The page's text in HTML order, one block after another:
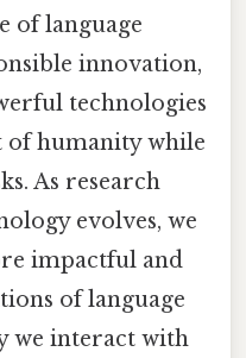
of language
innovation,
technologies
of humanity while
As research
evolves, we
impactful and
of language
we interact with